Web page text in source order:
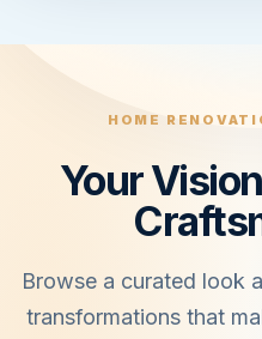
HOME
Your
Browse a curated look
transformations that